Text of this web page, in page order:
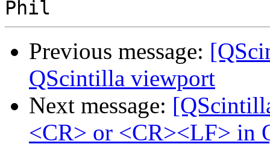
Previous message:
QScintilla viewport
Next message:
<CR> or <CR><LF> in